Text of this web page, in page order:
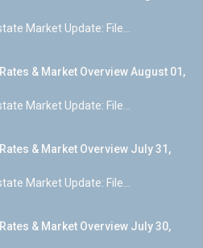
Market Update: File...
& Market Overview August 01,
Market Update: File...
& Market Overview July 31,
Market Update: File...
& Market Overview July 30,